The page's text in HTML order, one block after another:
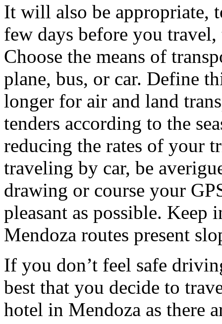
It will also be appropriate,
few days before you
Choose the means of
plane, bus, or car. Define
longer for air and land
tenders according to the
reducing the rates of your
traveling by car, be
drawing or course your
pleasant as possible. Keep
Mendoza routes present
If you don’t feel safe
best that you decide to
hotel in Mendoza as there